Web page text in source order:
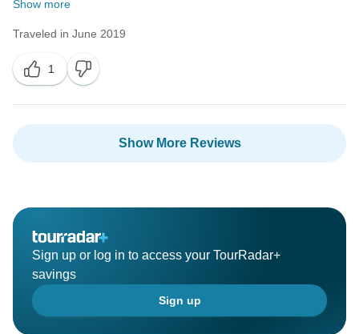
Show more
Traveled in June 2019
1
Show More Reviews
Sign up or log in to access your TourRadar+
savings
Sign up